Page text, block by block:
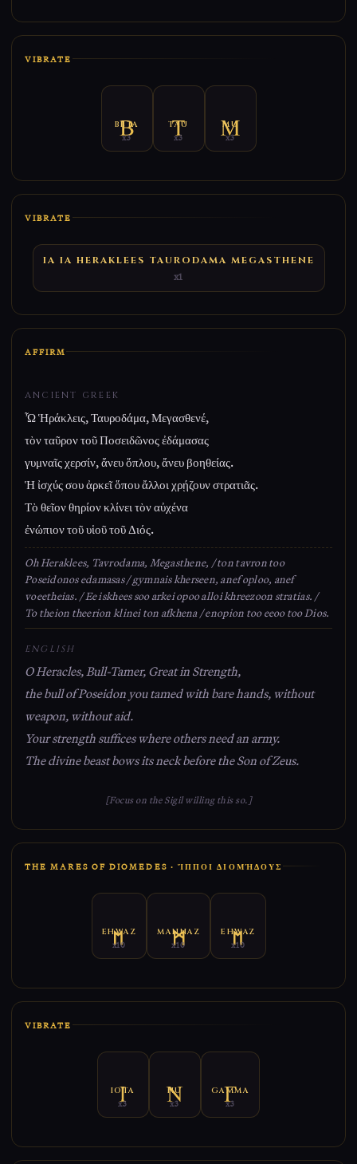
VIBRATE
BETA
x3
TAU
x3
MU
x3
VIBRATE
IA IA HERAKLEES TAURODAMA MEGASTHENE
x1
AFFIRM
ANCIENT GREEK
Ὦ Ἡράκλεις, Ταυροδάμα, Μεγασθενέ,
τὸν ταῦρον τοῦ Ποσειδῶνος ἐδάμασας
γυμναῖς χερσίν, ἄνευ ὅπλου, ἄνευ βοηθείας.
Ἡ ἰσχύς σου ἀρκεῖ ὅπου ἄλλοι χρῄζουν στρατιᾶς.
Τὸ θεῖον θηρίον κλίνει τὸν αὐχένα
ἐνώπιον τοῦ υἱοῦ τοῦ Διός.
Oh Heraklees, Tavrodama, Megasthene, / ton tavron too
Poseidonos edamasas / gymnais kherseen, anef oploo, anef
voeetheias. / Ee iskhees soo arkei opoo alloi khreezoon stratias. /
To theion theerion klinei ton afkhena / enopion too eeoo too Dios.
ENGLISH
O Heracles, Bull-Tamer, Great in Strength,
the bull of Poseidon you tamed with bare hands, without
weapon, without aid.
Your strength suffices where others need an army.
The divine beast bows its neck before the Son of Zeus.
[Focus on the Sigil willing this so.]
THE MARES OF DIOMEDES · ἽΠΠΟΙ ΔΙΟΜΉΔΟΥΣ
EHWAZ
x10
MANNAZ
x10
EHWAZ
x10
VIBRATE
IOTA
x3
NU
x3
GAMMA
x3